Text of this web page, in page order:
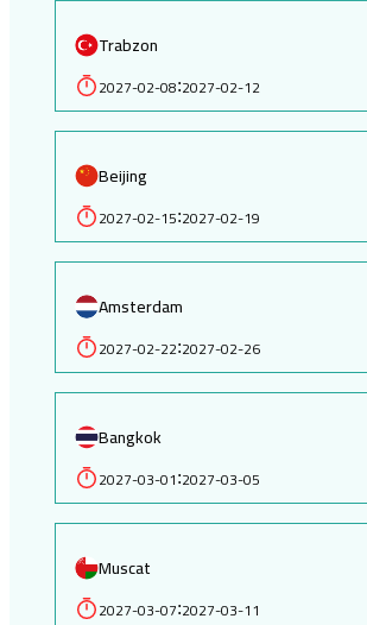
Trabzon
2027-02-08:2027-02-12
Beijing
2027-02-15:2027-02-19
Amsterdam
2027-02-22:2027-02-26
Bangkok
2027-03-01:2027-03-05
Muscat
2027-03-07:2027-03-11